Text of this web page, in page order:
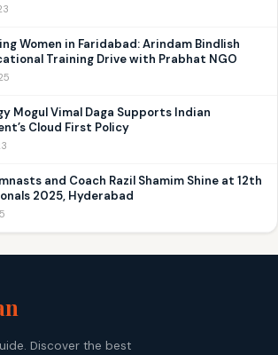
Women in Faridabad: Arindam Bindlish
Training Drive with Prabhat NGO
Mogul Vimal Daga Supports Indian
Cloud First Policy
and Coach Razil Shamim Shine at 12th
2025, Hyderabad
Discover the best